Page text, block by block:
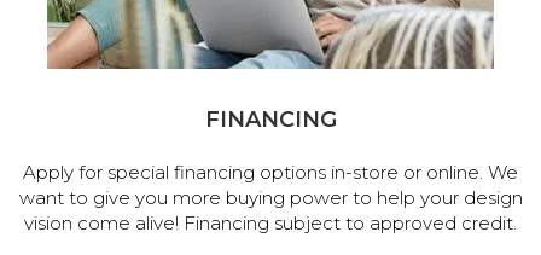
FINANCING
Apply for special financing options in-store or online. We
want to give you more buying power to help your design
vision come alive! Financing subject to approved credit.